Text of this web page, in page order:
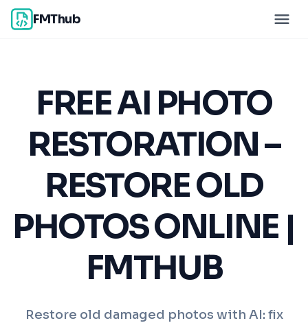
FMThub
FREE AI PHOTO
RESTORATION –
RESTORE OLD
PHOTOS ONLINE |
FMTHUB
Restore old damaged photos with AI: fix